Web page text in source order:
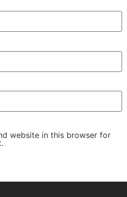
website in this browser for